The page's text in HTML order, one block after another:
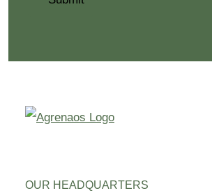
OUR HEADQUARTERS